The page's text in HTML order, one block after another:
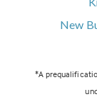
New
*A